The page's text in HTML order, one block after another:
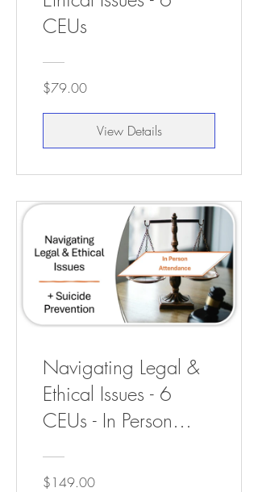
CEUs
$79.00
View Details
Navigating Legal &
Ethical Issues - 6
CEUs - In Person
$149.00